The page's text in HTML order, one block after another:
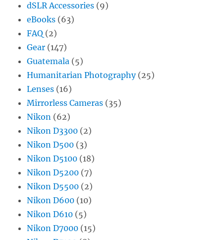
dSLR Accessories (9)
eBooks (63)
FAQ (2)
Gear (147)
Guatemala (5)
Humanitarian Photography(25)
Lenses (16)
Mirrorless Cameras (35)
Nikon (62)
Nikon D3300 (2)
Nikon D500 (3)
Nikon D5100 (18)
Nikon D5200 (7)
Nikon D5500 (2)
Nikon D600 (10)
Nikon D610 (5)
Nikon D7000 (15)